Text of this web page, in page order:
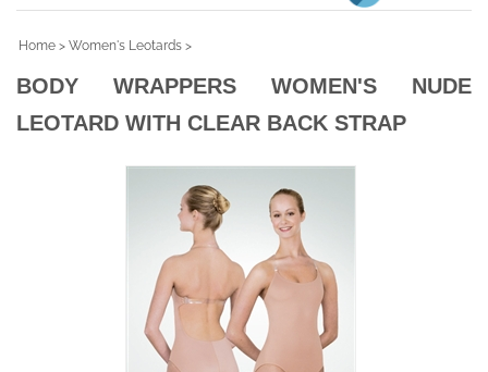
Home > Women's Leotards >
BODY WRAPPERS WOMEN'S NUDE
LEOTARD WITH CLEAR BACK STRAP